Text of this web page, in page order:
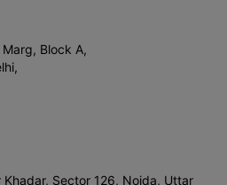
Block A,
Khadar, Sector 126, Noida, Uttar